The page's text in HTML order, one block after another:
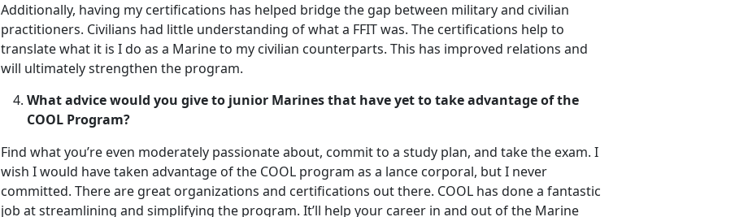
Additionally, having my certifications has helped bridge the gap between military and civilian
practitioners. Civilians had little understanding of what a FFIT was. The certifications help to
translate what it is I do as a Marine to my civilian counterparts. This has improved relations and
will ultimately strengthen the program.
What advice would you give to junior Marines that have yet to take advantage of the
COOL Program?
Find what you’re even moderately passionate about, commit to a study plan, and take the exam. I
wish I would have taken advantage of the COOL program as a lance corporal, but I never
committed. There are great organizations and certifications out there. COOL has done a fantastic
job at streamlining and simplifying the program. It’ll help your career in and out of the Marine